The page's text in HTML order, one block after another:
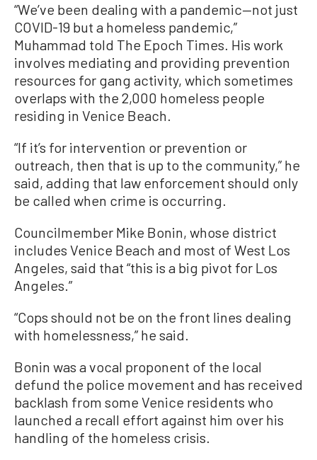
“We’ve been dealing with a pandemic—not just
COVID-19 but a homeless pandemic,”
Muhammad told The Epoch Times. His work
involves mediating and providing prevention
resources for gang activity, which sometimes
overlaps with the 2,000 homeless people
residing in Venice Beach.
“If it’s for intervention or prevention or
outreach, then that is up to the community,” he
said, adding that law enforcement should only
be called when crime is occurring.
Councilmember Mike Bonin, whose district
includes Venice Beach and most of West Los
Angeles, said that “this is a big pivot for Los
Angeles.”
“Cops should not be on the front lines dealing
with homelessness,” he said.
Bonin was a vocal proponent of the local
defund the police movement and has received
backlash from some Venice residents who
launched a recall effort against him over his
handling of the homeless crisis.